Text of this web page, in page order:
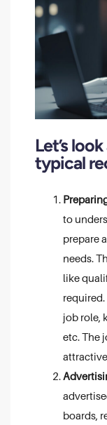
Let’s
typical
to
prepare
needs.
like
job role,
etc. The
boards,